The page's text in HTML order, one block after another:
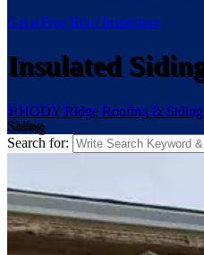
Get a Free Roof Inspection
Insulated
RHODY Ridge Roofing & Siding
Siding
Search for: